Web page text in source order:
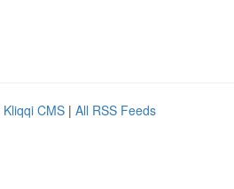
Kliqqi CMS | All RSS Feeds